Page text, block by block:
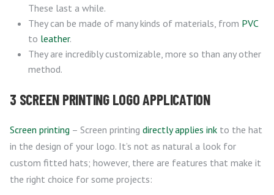
These last a while.
They can be made of many kinds of materials, from PVC
to leather.
They are incredibly customizable, more so than any other
method.
3 SCREEN PRINTING LOGO APPLICATION
Screen printing – Screen printing directly applies ink to the hat
in the design of your logo. It’s not as natural a look for
custom fitted hats; however, there are features that make it
the right choice for some projects: